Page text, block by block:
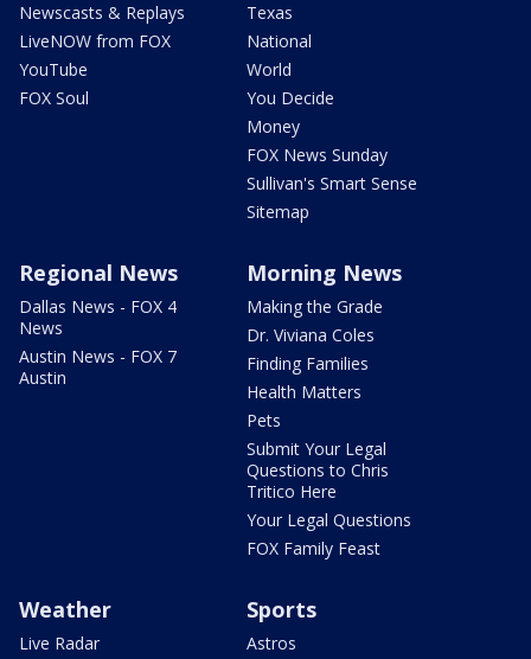
Newscasts & Replays
LiveNOW from FOX
YouTube
FOX Soul
Texas
National
World
You Decide
Money
FOX News Sunday
Sullivan's Smart Sense
Sitemap
Regional News
Dallas News - FOX 4
News
Austin News - FOX 7
Austin
Morning News
Making the Grade
Dr. Viviana Coles
Finding Families
Health Matters
Pets
Submit Your Legal
Questions to Chris
Tritico Here
Your Legal Questions
FOX Family Feast
Weather
Live Radar
Sports
Astros